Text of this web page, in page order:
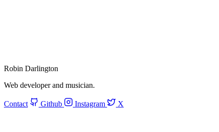
Robin Darlington
Web developer and musician.
Contact Github Instagram X